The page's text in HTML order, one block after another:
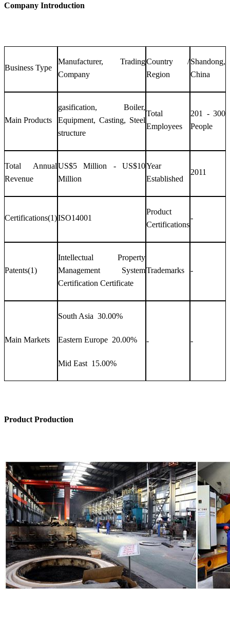
Company Introduction
Business Type
Manufacturer, Trading
Company
Country /
Region
Shandong,
China
Main Products
gasification, Boiler,
Equipment, Casting, Steel
structure
Total
Employees
201 - 300
People
Total Annual
Revenue
US$5 Million - US$10
Million
Year
Established
2011
Certifications(1)ISO14001
Product
Certifications
-
Patents(1)
Intellectual Property
Management System
Certification Certificate
Trademarks -
Main Markets
South Asia 30.00%
Eastern Europe 20.00%
Mid East 15.00%
- -
Product Production